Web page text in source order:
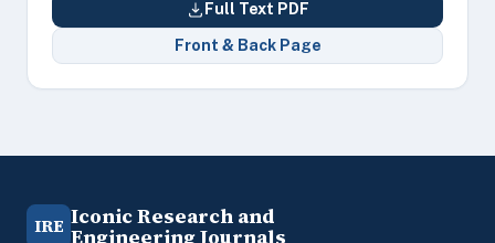
Full Text PDF
Front & Back Page
IRE Iconic Research and
Engineering Journals